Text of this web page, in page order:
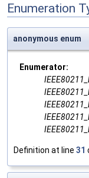
Enumeration
anonymous enum
Enumerator:
Definition at line 31